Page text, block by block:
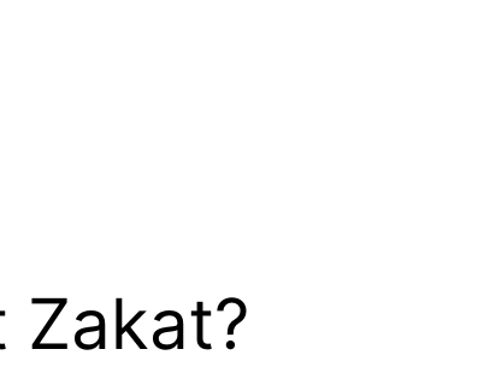
Zakat?